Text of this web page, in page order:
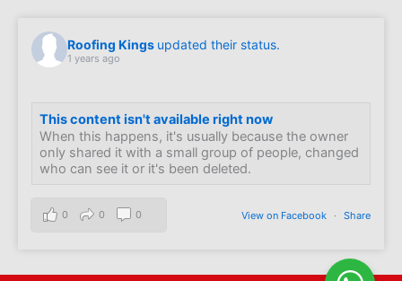
Roofing Kings updated their status.
1 years ago
This content isn't available right now
When this happens, it's usually because the owner
only shared it with a small group of people, changed
who can see it or it's been deleted.
View on Facebook · Share
0 0 0